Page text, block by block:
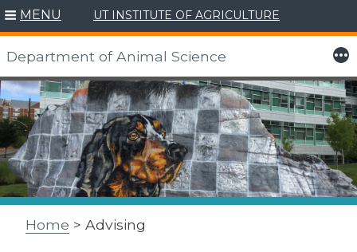
Skip
to
content
MENU UT INSTITUTE OF AGRICULTURE
Department of Animal Science More
Home > Advising